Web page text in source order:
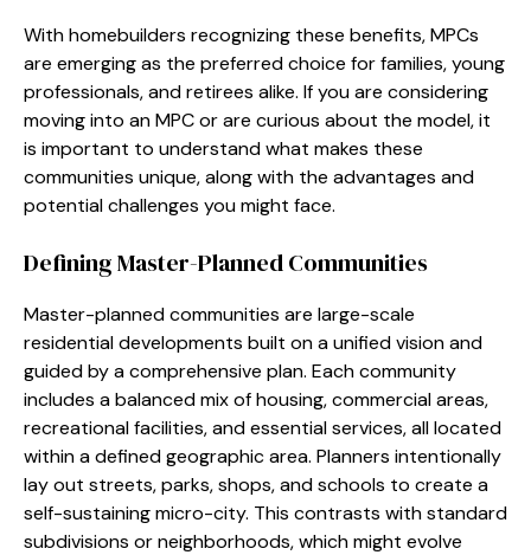
With homebuilders recognizing these benefits, MPCs
are emerging as the preferred choice for families, young
professionals, and retirees alike. If you are considering
moving into an MPC or are curious about the model, it
is important to understand what makes these
communities unique, along with the advantages and
potential challenges you might face.
Defining Master-Planned Communities
Master-planned communities are large-scale
residential developments built on a unified vision and
guided by a comprehensive plan. Each community
includes a balanced mix of housing, commercial areas,
recreational facilities, and essential services, all located
within a defined geographic area. Planners intentionally
lay out streets, parks, shops, and schools to create a
self-sustaining micro-city. This contrasts with standard
subdivisions or neighborhoods, which might evolve